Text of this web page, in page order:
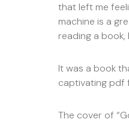
that left me
machine is a
reading a
It was a book
captivating pdf
The cover of